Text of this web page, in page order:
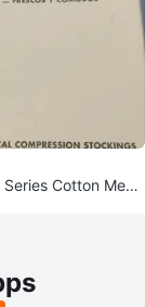
Cotton Medi